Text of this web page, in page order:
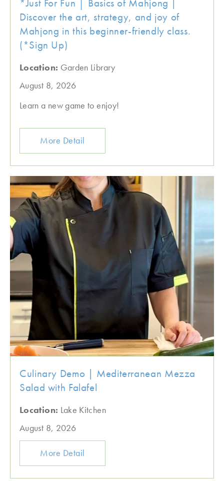
*Just For Fun │ Basics of Mahjong |
Discover the art, strategy, and joy of
Mahjong in this beginner-friendly class.
(*Sign Up)
Location: Garden Library
August 8, 2026
Learn a new game to enjoy!
More Detail
Culinary Demo | Mediterranean Mezza
Salad with Falafel
Location: Lake Kitchen
August 8, 2026
More Detail